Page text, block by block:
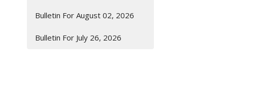
Bulletin For August 02, 2026
Bulletin For July 26, 2026